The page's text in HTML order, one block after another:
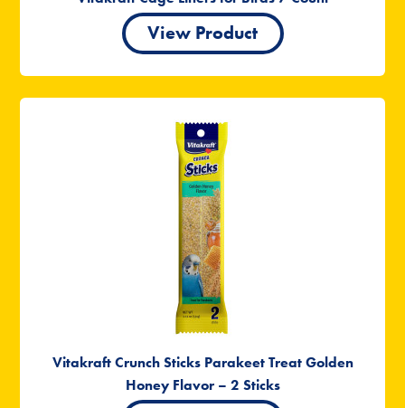
View Product
Vitakraft Crunch Sticks Parakeet Treat Golden
Honey Flavor – 2 Sticks